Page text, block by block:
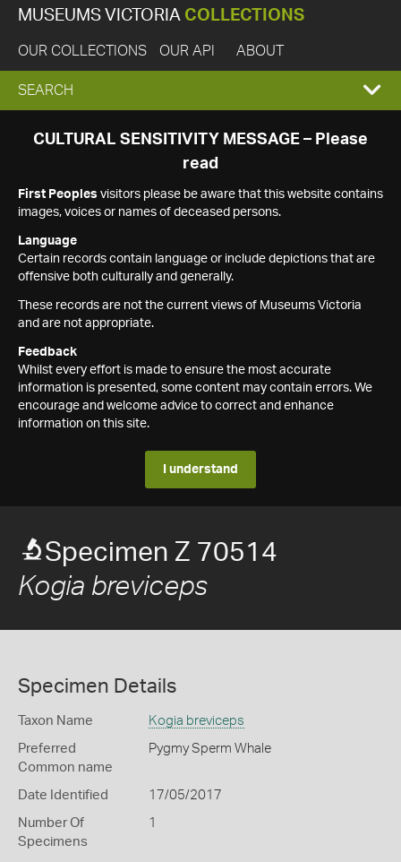
MUSEUMS VICTORIA COLLECTIONS
OUR COLLECTIONS OUR API ABOUT
EXPAND
SEARCH
SEARCH
CULTURAL SENSITIVITY MESSAGE – Please
read
First Peoples visitors please be aware that this website contains
images, voices or names of deceased persons.
Language
Certain records contain language or include depictions that are
offensive both culturally and generally.
These records are not the current views of Museums Victoria
and are not appropriate.
Feedback
Whilst every effort is made to ensure the most accurate
information is presented, some content may contain errors. We
encourage and welcome advice to correct and enhance
information on this site.
I understand
Specimen Z 70514
Kogia breviceps
Specimen Details
Taxon Name Kogia breviceps
Preferred
Common name
Pygmy Sperm Whale
Date Identified 17/05/2017
Number Of
Specimens
1